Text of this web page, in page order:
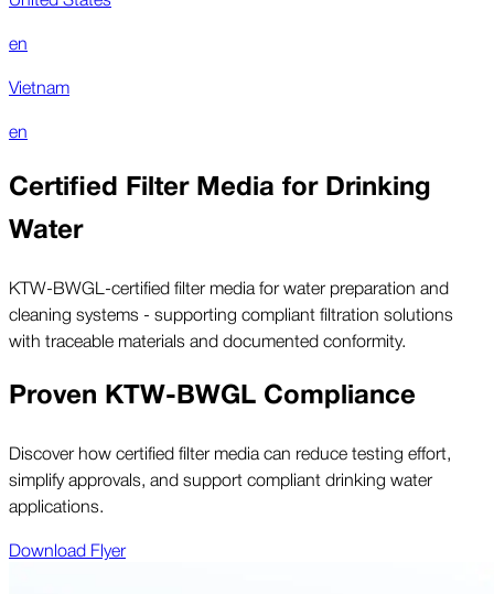
en
Vietnam
en
Certified Filter Media for Drinking
Water
KTW-BWGL-certified filter media for water preparation and
cleaning systems - supporting compliant filtration solutions
with traceable materials and documented conformity.
Proven KTW-BWGL Compliance
Discover how certified filter media can reduce testing effort,
simplify approvals, and support compliant drinking water
applications.
Download Flyer